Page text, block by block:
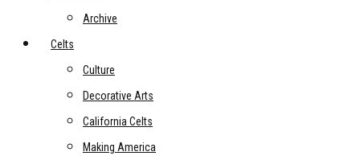
Archive
Celts
Culture
Decorative Arts
California Celts
Making America